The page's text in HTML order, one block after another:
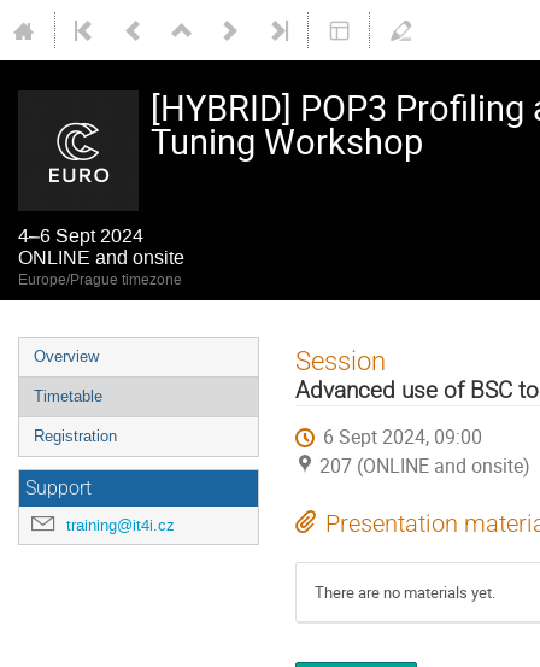
[HYBRID] POP3
Tuning Workshop
4–6 Sept 2024
ONLINE and onsite
Europe/Prague timezone
Event
menu
Overview
Timetable
Registration
Support
training@it4i.cz
Session
Advanced use of BSC
6 Sept 2024, 09:00
207 (ONLINE and onsite)
Presentation
There are no materials yet.